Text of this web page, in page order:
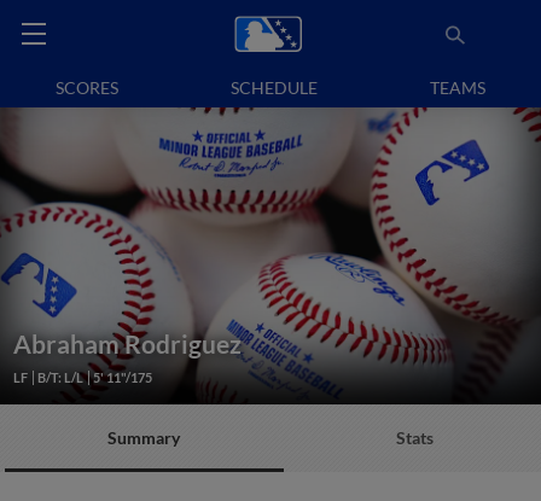
SCORES SCHEDULE TEAMS
Abraham Rodriguez
LF B/T: L/L 5' 11"/175
Summary Stats